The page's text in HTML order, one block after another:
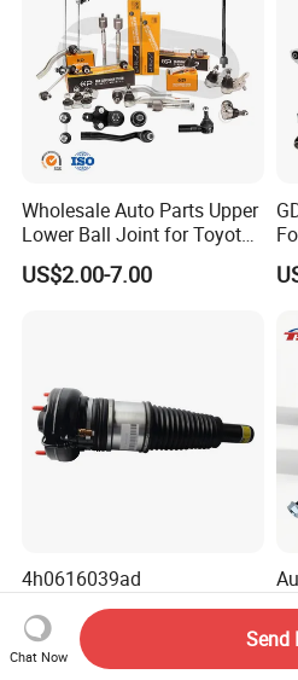
Wholesale Auto Parts Upper
Lower Ball Joint for Toyota
Honda Nissan Mitsubishi
Mazda Hyundai KIA
US$2.00-7.00
4h0616039ad
4h0616040ad Bently
Mulsanne for Audi A8 D4 A8
Quattro S8 RS6 RS7 A6c7
US$180.00-190.00
Chat Now
Send